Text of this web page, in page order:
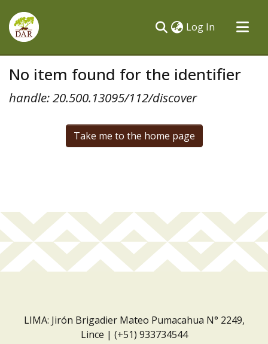
Log In (current)
All of DSpace
No item found for the identifier
handle: 20.500.13095/112/discover
Take me to the home page
LIMA: Jirón Brigadier Mateo Pumacahua N° 2249,
Lince | (+51) 933734544